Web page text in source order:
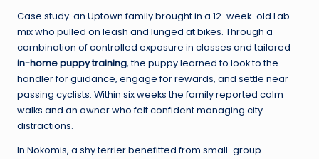
Case study: an Uptown family brought in a 12-week-old Lab
mix who pulled on leash and lunged at bikes. Through a
combination of controlled exposure in classes and tailored
in-home puppy training, the puppy learned to look to the
handler for guidance, engage for rewards, and settle near
passing cyclists. Within six weeks the family reported calm
walks and an owner who felt confident managing city
distractions.
In Nokomis, a shy terrier benefitted from small-group